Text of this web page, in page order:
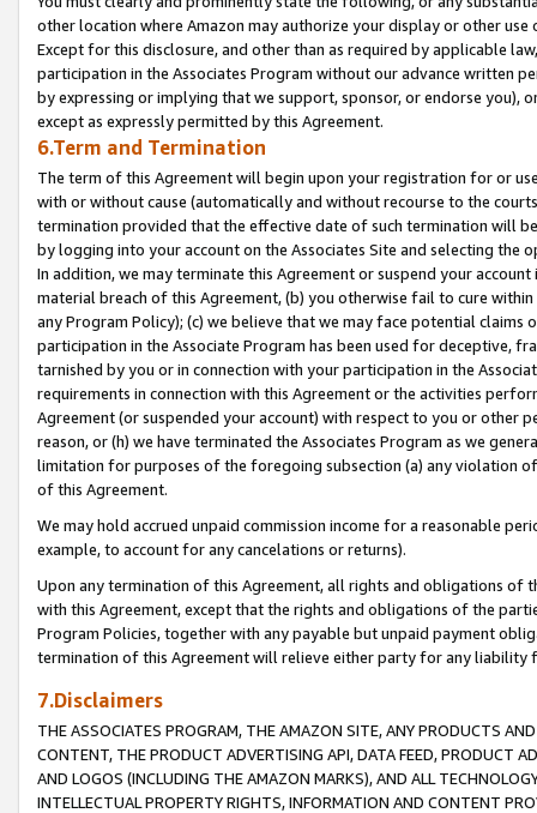
other location where Amazon may authorize your display or other
Except for this disclosure, and other than as required by applicable
participation in the Associates Program without our advance written
by expressing or implying that we support, sponsor, or endorse you),
except as expressly permitted by this Agreement.
6.Term and Termination
The term of this Agreement will begin upon your registration for or
with or without cause (automatically and without recourse to the
termination provided that the effective date of such termination will
by logging into your account on the Associates Site and selecting the
In addition, we may terminate this Agreement or suspend your
material breach of this Agreement, (b) you otherwise fail to cure
any Program Policy); (c) we believe that we may face potential
participation in the Associate Program has been used for deceptive,
tarnished by you or in connection with your participation in the
requirements in connection with this Agreement or the activities
Agreement (or suspended your account) with respect to you or other
reason, or (h) we have terminated the Associates Program as we
limitation for purposes of the foregoing subsection (a) any violation
of this Agreement.
We may hold accrued unpaid commission income for a reasonable
example, to account for any cancelations or returns).
Upon any termination of this Agreement, all rights and obligations of
with this Agreement, except that the rights and obligations of the
Program Policies, together with any payable but unpaid payment
termination of this Agreement will relieve either party for any liability
7.Disclaimers
THE ASSOCIATES PROGRAM, THE AMAZON SITE, ANY PRODUCTS
CONTENT, THE PRODUCT ADVERTISING API, DATA FEED, PRODUCT
AND LOGOS (INCLUDING THE AMAZON MARKS), AND ALL
INTELLECTUAL PROPERTY RIGHTS, INFORMATION AND CONTENT